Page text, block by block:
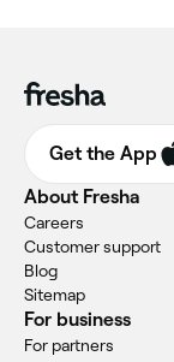
Get the App
About Fresha
Careers
Customer support
Blog
Sitemap
For business
For partners